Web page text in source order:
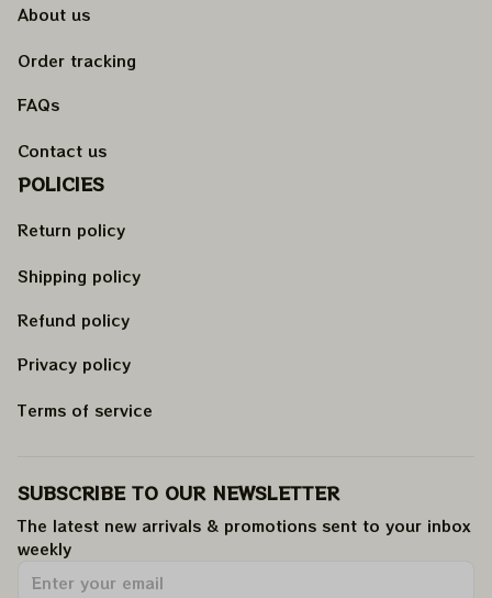
About us
Order tracking
FAQs
Contact us
POLICIES
Return policy
Shipping policy
Refund policy
Privacy policy
Terms of service
SUBSCRIBE TO OUR NEWSLETTER
The latest new arrivals & promotions sent to your inbox
weekly.